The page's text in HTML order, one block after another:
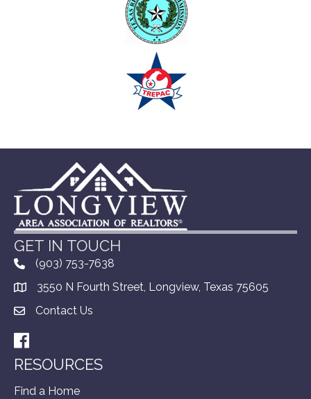
GET IN TOUCH
(903) 753-7638
3550 N Fourth Street, Longview, Texas 75605
Contact Us
Facebook
RESOURCES
Find a Home